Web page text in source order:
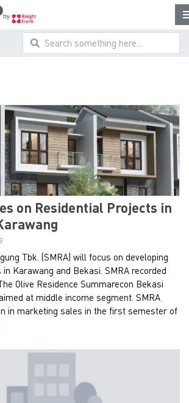
Search something here...
on Residential Projects in
Tbk. (SMRA) will focus on developing
Karawang and Bekasi. SMRA recorded
Olive Residence Summarecon Bekasi
at middle income segment. SMRA
in marketing sales in the first semester of